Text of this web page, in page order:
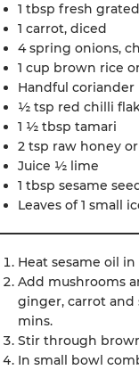
1 tbsp fresh
1 carrot, diced
4 spring onions,
1 cup brown rice
Handful coriander
½ tsp red chilli
1 ½ tbsp tamari
2 tsp raw honey
Juice ½ lime
1 tbsp sesame
Leaves of 1 small
Heat sesame oil
Add mushrooms
ginger, carrot and
mins.
Stir through
In small bowl